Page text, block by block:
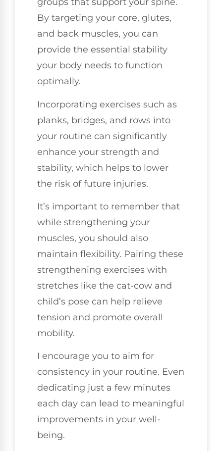
By targeting your core, glutes,
and back muscles, you can
provide the essential stability
your body needs to function
optimally.
Incorporating exercises such as
planks, bridges, and rows into
your routine can significantly
enhance your strength and
stability, which helps to lower
the risk of future injuries.
It’s important to remember that
while strengthening your
muscles, you should also
maintain flexibility. Pairing these
strengthening exercises with
stretches like the cat-cow and
child’s pose can help relieve
tension and promote overall
mobility.
I encourage you to aim for
consistency in your routine. Even
dedicating just a few minutes
each day can lead to meaningful
improvements in your well-
being.